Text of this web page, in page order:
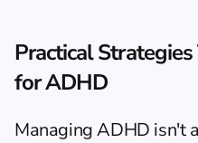
Practical
for ADHD
Managing ADHD isn't